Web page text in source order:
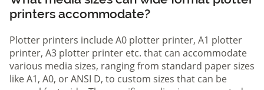
printers accommodate?
Plotter printers include A0 plotter printer, A1 plotter
printer, A3 plotter printer etc. that can accommodate
various media sizes, ranging from standard paper sizes
like A1, A0, or ANSI D, to custom sizes that can be